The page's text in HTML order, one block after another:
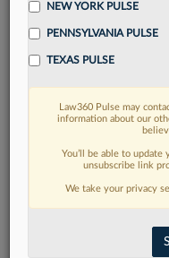
Read more
NEW YORK PULSE
PENNSYLVANIA PULSE
TEXAS PULSE
Law360 Pulse may
information about our
You’ll be able to
unsubscribe link
We take your privacy